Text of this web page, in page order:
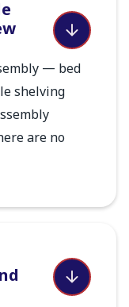
— bed
shelving
are no